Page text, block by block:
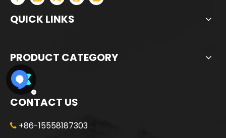
QUICK LINKS
PRODUCT CATEGORY
CONTACT US
 +86-15558187303